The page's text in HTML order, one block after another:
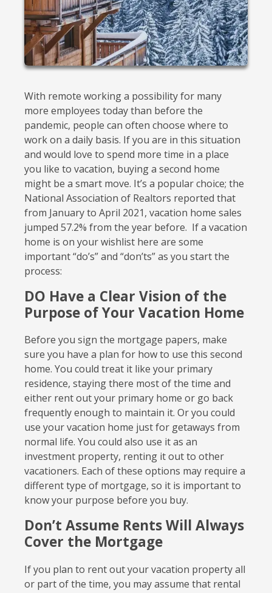
With remote working a possibility for many
more employees today than before the
pandemic, people can often choose where to
work on a daily basis. If you are in this situation
and would love to spend more time in a place
you like to vacation, buying a second home
might be a smart move. It’s a popular choice; the
National Association of Realtors reported that
from January to April 2021, vacation home sales
jumped 57.2% from the year before. If a vacation
home is on your wishlist here are some
important “do’s” and “don’ts” as you start the
process:
DO Have a Clear Vision of the
Purpose of Your Vacation Home
Before you sign the mortgage papers, make
sure you have a plan for how to use this second
home. You could treat it like your primary
residence, staying there most of the time and
either rent out your primary home or go back
frequently enough to maintain it. Or you could
use your vacation home just for getaways from
normal life. You could also use it as an
investment property, renting it out to other
vacationers. Each of these options may require a
different type of mortgage, so it is important to
know your purpose before you buy.
Don’t Assume Rents Will Always
Cover the Mortgage
If you plan to rent out your vacation property all
or part of the time, you may assume that rental